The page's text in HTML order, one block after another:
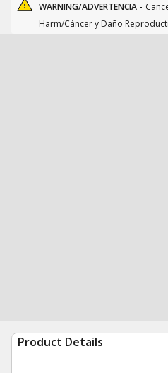
WARNING/ADVERTENCIA -
Harm/Cáncer y Daño
Product Details